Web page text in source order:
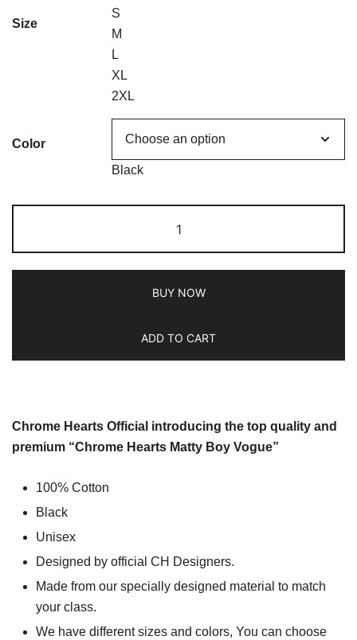
Size
S
M
L
XL
2XL
Color
Black
BUY NOW
ADD TO CART
Chrome Hearts Official introducing the top quality and
premium “Chrome Hearts Matty Boy Vogue”
100% Cotton
Black
Unisex
Designed by official CH Designers.
Made from our specially designed material to match
your class.
We have different sizes and colors, You can choose